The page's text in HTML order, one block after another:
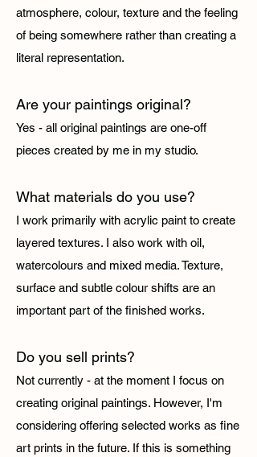
atmosphere, colour, texture and the feeling
of being somewhere rather than creating a
literal representation.
Are your paintings original?
Yes - all original paintings are one-off
pieces created by me in my studio.
What materials do you use?
I work primarily with acrylic paint to create
layered textures. I also work with oil,
watercolours and mixed media. Texture,
surface and subtle colour shifts are an
important part of the finished works.
Do you sell prints?
Not currently - at the moment I focus on
creating original paintings. However, I'm
considering offering selected works as fine
art prints in the future. If this is something